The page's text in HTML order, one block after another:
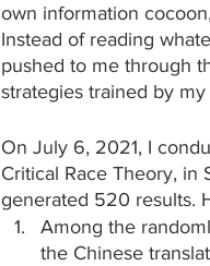
own information
Instead of reading
pushed to me through
strategies trained by
On July 6, 2021, I
Critical Race Theory, in
generated 520 results.
Among the
the Chinese